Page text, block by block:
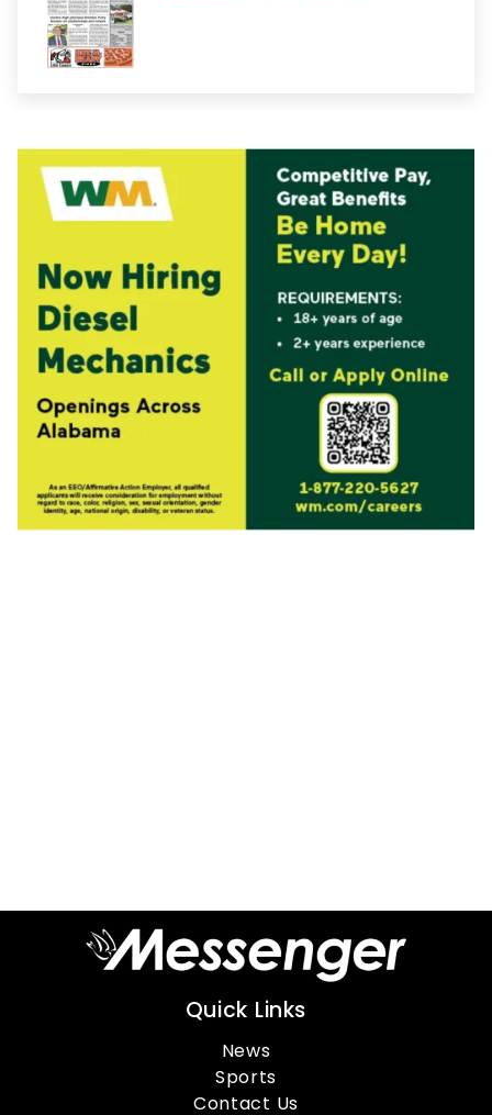
Quick Links
News
Sports
Contact Us